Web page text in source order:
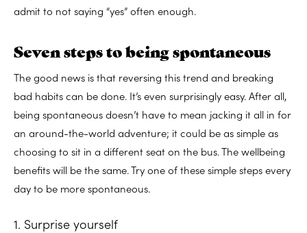
admit to not saying “yes” often enough.
Seven steps to being spontaneous
The good news is that reversing this trend and breaking
bad habits can be done. It’s even surprisingly easy. After all,
being spontaneous doesn’t have to mean jacking it all in for
an around-the-world adventure; it could be as simple as
choosing to sit in a different seat on the bus. The wellbeing
benefits will be the same. Try one of these simple steps every
day to be more spontaneous.
1. Surprise yourself